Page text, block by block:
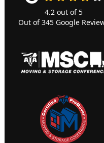
4.2out of 5
Out of345Google